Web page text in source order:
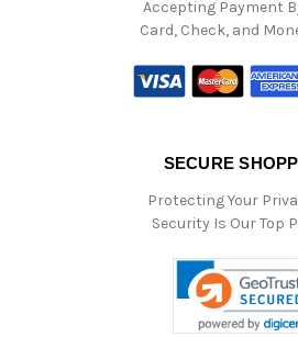
Accepting Payment
Card, Check, and
SECURE
Protecting Your
Security Is Our Top